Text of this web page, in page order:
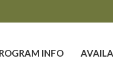
INFO